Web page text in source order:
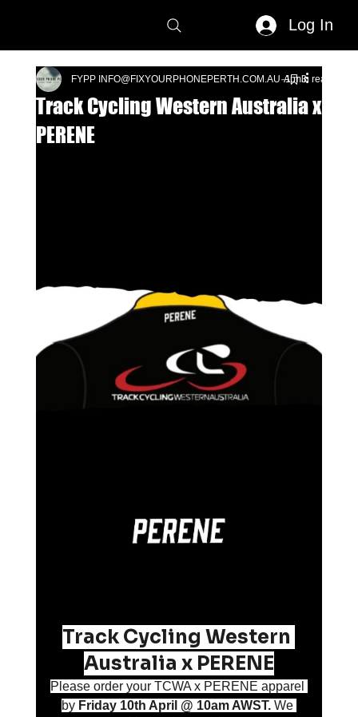
Log In
Track Cycling Western Australia x
PERENE
FYPP INFO@FIXYOURPHONEPERTH.COM.AU Apr 3
1 min read
Track Cycling Western
Australia x PERENE
Please order your TCWA x PERENE apparel
by Friday 10th April @ 10am AWST. We